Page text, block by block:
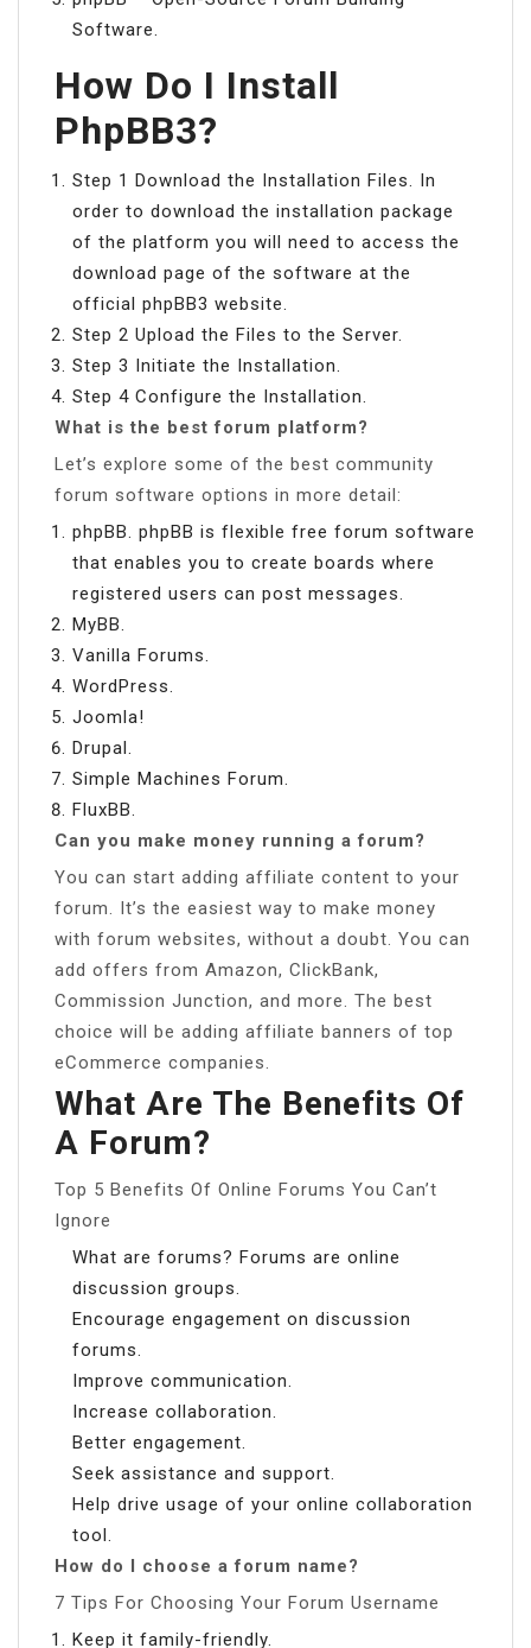
Software.
How Do I Install
PhpBB3?
Step 1 Download the Installation Files. In
order to download the installation package
of the platform you will need to access the
download page of the software at the
official phpBB3 website.
Step 2 Upload the Files to the Server.
Step 3 Initiate the Installation.
Step 4 Configure the Installation.
What is the best forum platform?
Let’s explore some of the best community
forum software options in more detail:
phpBB. phpBB is flexible free forum software
that enables you to create boards where
registered users can post messages.
MyBB.
Vanilla Forums.
WordPress.
Joomla!
Drupal.
Simple Machines Forum.
FluxBB.
Can you make money running a forum?
You can start adding affiliate content to your
forum. It’s the easiest way to make money
with forum websites, without a doubt. You can
add offers from Amazon, ClickBank,
Commission Junction, and more. The best
choice will be adding affiliate banners of top
eCommerce companies.
What Are The Benefits Of
A Forum?
Top 5 Benefits Of Online Forums You Can’t
Ignore
What are forums? Forums are online
discussion groups.
Encourage engagement on discussion
forums.
Improve communication.
Increase collaboration.
Better engagement.
Seek assistance and support.
Help drive usage of your online collaboration
tool.
How do I choose a forum name?
7 Tips For Choosing Your Forum Username
Keep it family-friendly.